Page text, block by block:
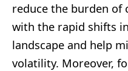
reduce the burden of
with the rapid shifts
landscape and help
volatility. Moreover,